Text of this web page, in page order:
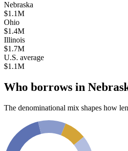
Nebraska
$1.1M
Ohio
$1.4M
Illinois
$1.7M
U.S. average
$1.1M
Who borrows in
The denominational mix shapes how